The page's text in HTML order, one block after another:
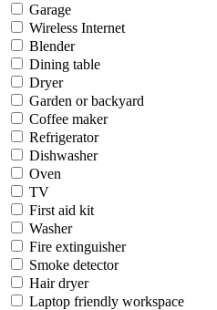
Garage
Wireless Internet
Blender
Dining table
Dryer
Garden or backyard
Coffee maker
Refrigerator
Dishwasher
Oven
TV
First aid kit
Washer
Fire extinguisher
Smoke detector
Hair dryer
Laptop friendly workspace